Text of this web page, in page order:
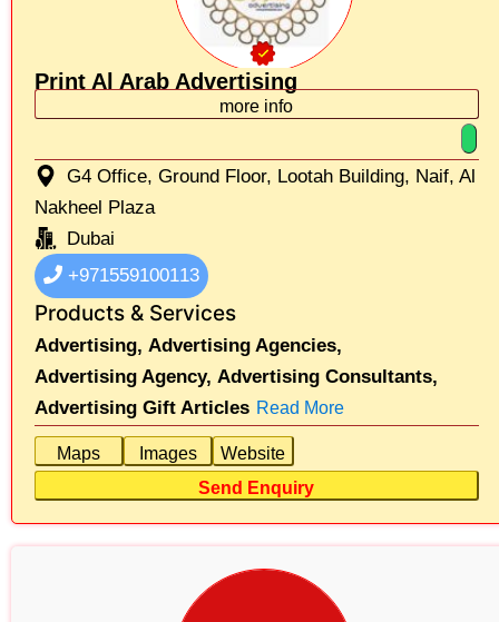
Print Al Arab Advertising
more info
G4 Office, Ground Floor, Lootah Building, Naif, Al
Nakheel Plaza
Dubai
+971559100113
Products & Services
Advertising, Advertising Agencies,
Advertising Agency, Advertising Consultants,
Advertising Gift Articles Read More
Maps Images
Website
Send Enquiry